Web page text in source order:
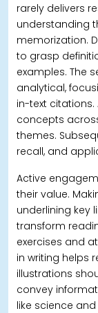
rarely delivers
understanding
memorization.
to grasp
examples. The
analytical,
in-text
concepts
themes.
recall, and
Active
their value.
underlining key
transform
exercises and
in writing helps
illustrations
convey
like science